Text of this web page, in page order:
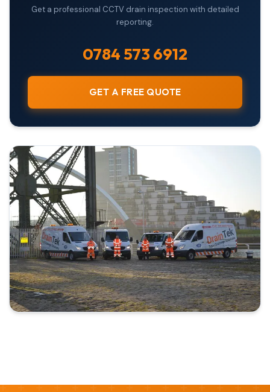
Get a professional CCTV drain inspection with detailed
reporting.
0784 573 6912
GET A FREE QUOTE